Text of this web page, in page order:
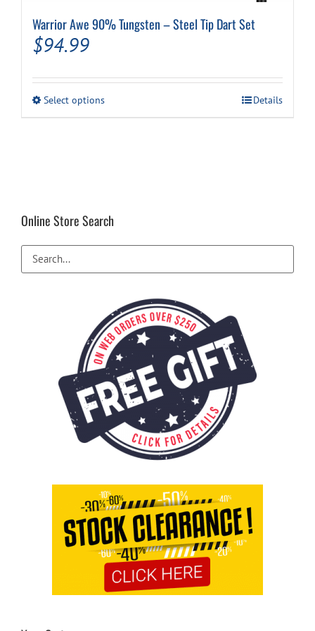
Warrior Awe 90% Tungsten – Steel Tip Dart Set
$94.99
Select optionsThis
chosen
the
page
Details
Online Store Search